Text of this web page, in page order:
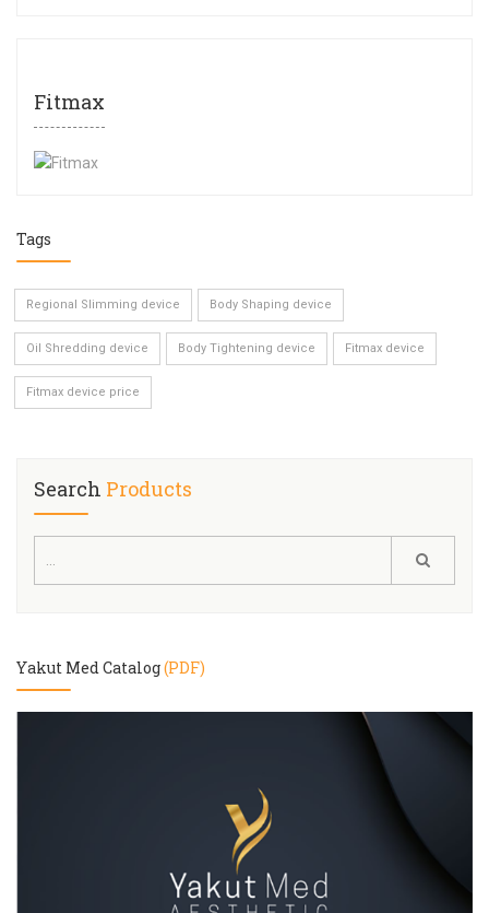
Fitmax
Tags
Regional Slimming device Body Shaping device
Oil Shredding device Body Tightening device Fitmax device
Fitmax device price
Search Products
Yakut Med Catalog(PDF)